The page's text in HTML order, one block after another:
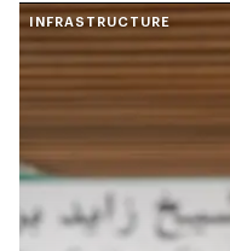
INFRASTRUCTURE